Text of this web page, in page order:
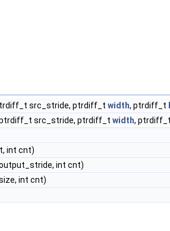
src_stride, ptrdiff_t width, ptrdiff_t
src_stride, ptrdiff_t width, ptrdiff_t
int cnt)
int cnt)
int cnt)